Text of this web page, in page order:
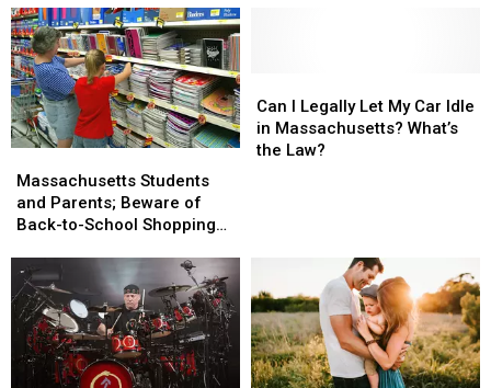
In
Online
Dating
Have
This
Bad
Habit
In
Online
Dating
Have
This
Bad
Habit
Students
and
Parents;
of
Back-
to-
School
Shopping
Scams
Massachusetts Students
and Parents; Beware of
Back-to-School Shopping
Students
and
Parents;
of
Back-
to-
School
Shopping
Scams
Legally
Let
Massachusetts?
the
Law?
Can I Legally Let My Car Idle
in Massachusetts? What’s
the Law?
Legally
Let
Massachusetts?
the
Law?